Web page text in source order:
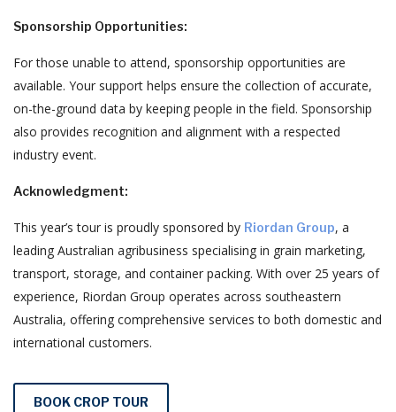
Sponsorship Opportunities:
For those unable to attend, sponsorship opportunities are
available. Your support helps ensure the collection of accurate,
on-the-ground data by keeping people in the field. Sponsorship
also provides recognition and alignment with a respected
industry event.
Acknowledgment:
This year’s tour is proudly sponsored by Riordan Group, a
leading Australian agribusiness specialising in grain marketing,
transport, storage, and container packing. With over 25 years of
experience, Riordan Group operates across southeastern
Australia, offering comprehensive services to both domestic and
international customers.
BOOK CROP TOUR